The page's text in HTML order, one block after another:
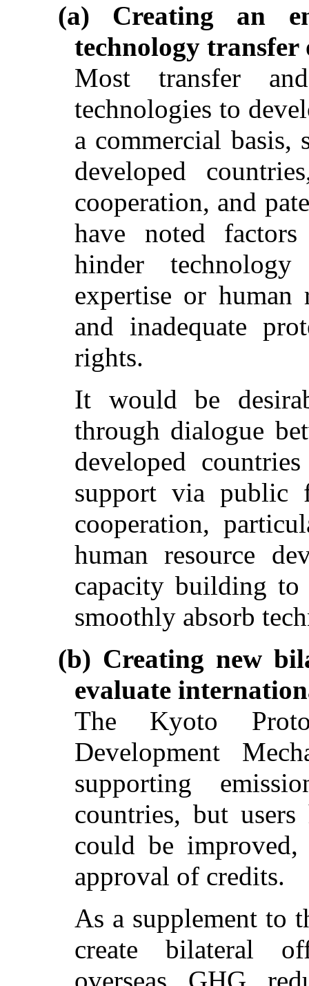
(a) Creating an
technology transfer
Most transfer
technologies to
a commercial basis,
developed
cooperation, and
have noted
hinder
expertise or human
and inadequate
rights.
It would be
through dialogue
developed
support via public
cooperation,
human resource
capacity building to
smoothly absorb
(b) Creating new
evaluate
The Kyoto
Development
supporting
countries, but
could be
approval of credits.
As a supplement to
create bilateral